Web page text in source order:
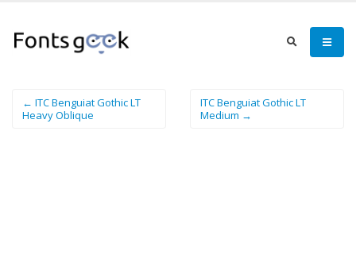
← ITC Benguiat Gothic LT
Heavy Oblique
ITC Benguiat Gothic LT
Medium →